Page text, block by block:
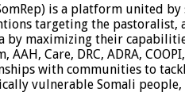
is a platform united
targeting the
by maximizing their
AAH, Care, DRC, ADRA,
with communities to
vulnerable Somali